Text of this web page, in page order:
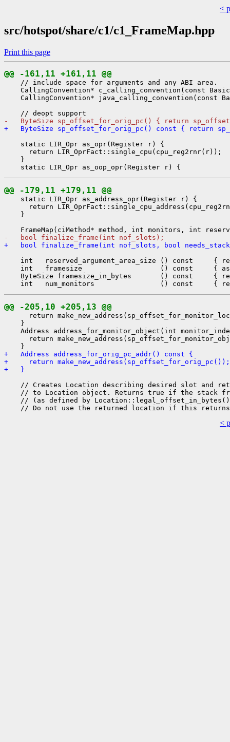
<
src/hotspot/share/c1/c1_FrameMap.hpp
Print this page
@@ -161,11 +161,11 @@
    // include space for arguments and any ABI area.
CallingConvention* c_calling_convention(const
CallingConvention* java_calling_convention(const
-   ByteSize sp_offset_for_orig_pc() { return
+   ByteSize sp_offset_for_orig_pc() const { return
    static LIR_Opr as_opr(Register r) {
      return LIR_OprFact::single_cpu(cpu_reg2rnr(r));
    }
@@ -179,11 +179,11 @@
    static LIR_Opr as_address_opr(Register r) {
return
    }
-   bool finalize_frame(int nof_slots);
+   bool finalize_frame(int nof_slots, bool
int   reserved_argument_area_size () const     {
int   framesize                   () const     {
ByteSize framesize_in_bytes       () const     {
@@ -205,10 +205,13 @@
return
    }
Address address_for_monitor_object(int
return
+   Address address_for_orig_pc_addr() const {
+     return make_new_address(sp_offset_for_orig_pc());
+   }
// Creates Location describing desired slot and
// to Location object. Returns true if the stack
// (as defined by
<